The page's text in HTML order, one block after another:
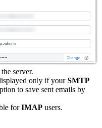
server.
only if yourSMTP
to save sent emails by
forIMAP users.